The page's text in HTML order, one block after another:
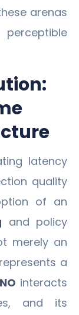
arenas
latency
quality
of an
and policy
merely an
a
interacts
and its